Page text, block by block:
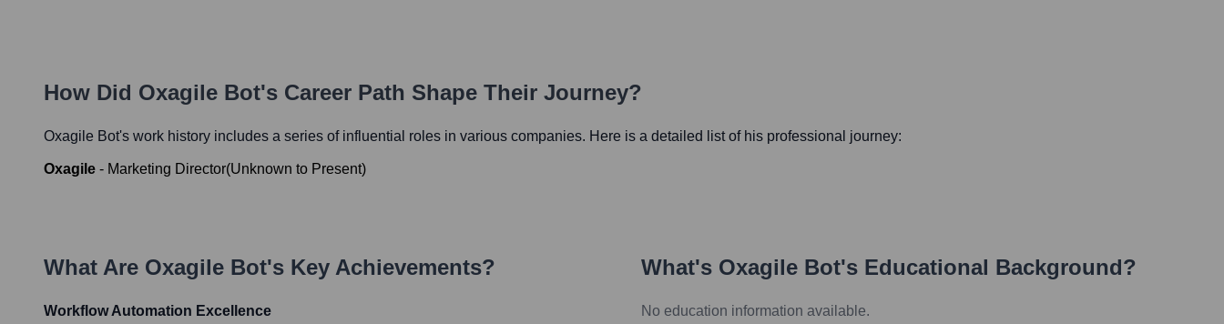
How Did Oxagile Bot's Career Path Shape Their Journey?
Oxagile Bot's work history includes a series of influential roles in various companies. Here is a detailed list of his professional journey:
Oxagile - Marketing Director(Unknown to Present)
What Are Oxagile Bot's Key Achievements?
Workflow Automation Excellence
What's Oxagile Bot's Educational Background?
No education information available.